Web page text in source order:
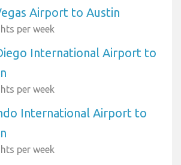
Airport to Austin
per week
International Airport to
per week
International Airport to
per week